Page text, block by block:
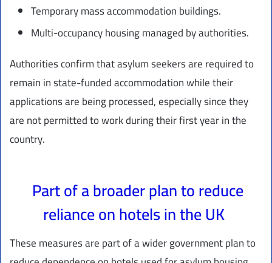
Temporary mass accommodation buildings.
Multi-occupancy housing managed by authorities.
Authorities confirm that asylum seekers are required to
remain in state-funded accommodation while their
applications are being processed, especially since they
are not permitted to work during their first year in the
country.
Part of a broader plan to reduce
reliance on hotels in the UK
These measures are part of a wider government plan to